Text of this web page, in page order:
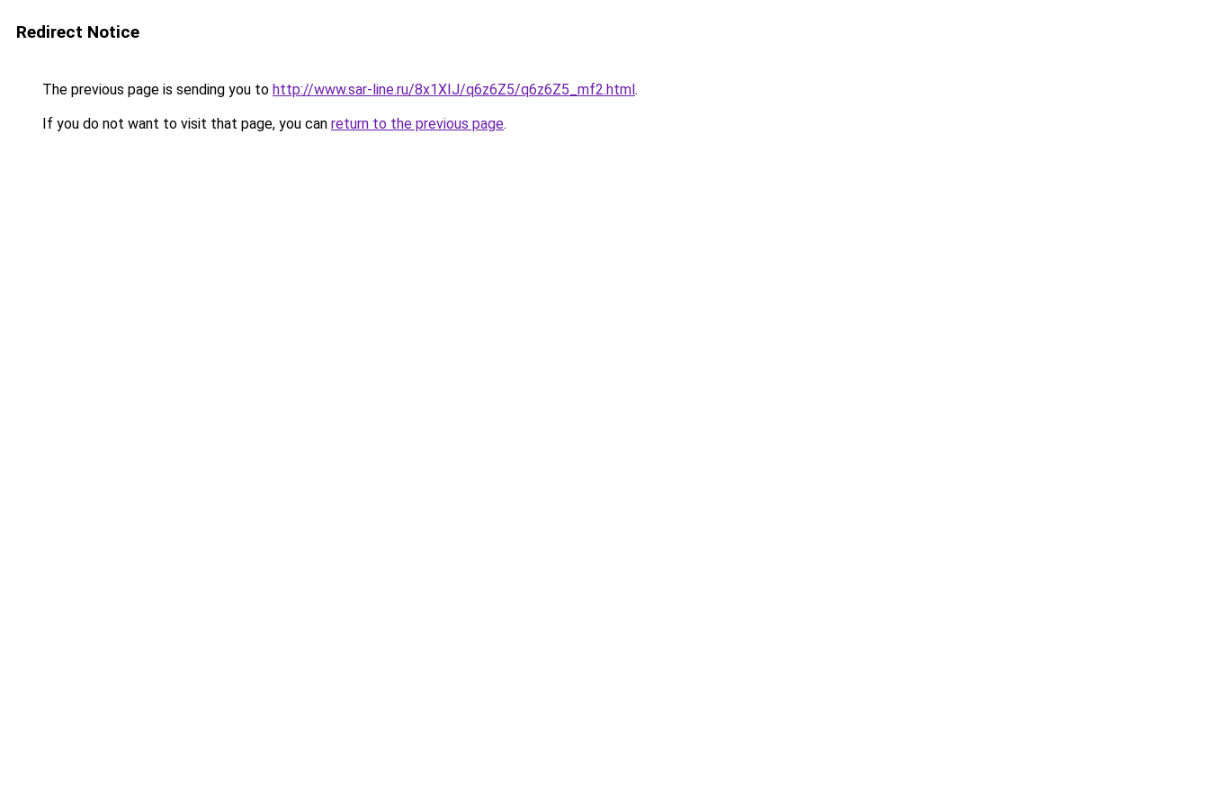
Redirect Notice
The previous page is sending you to http://www.sar-line.ru/8x1XIJ/q6z6Z5/q6z6Z5_mf2.html.
If you do not want to visit that page, you can return to the previous page.